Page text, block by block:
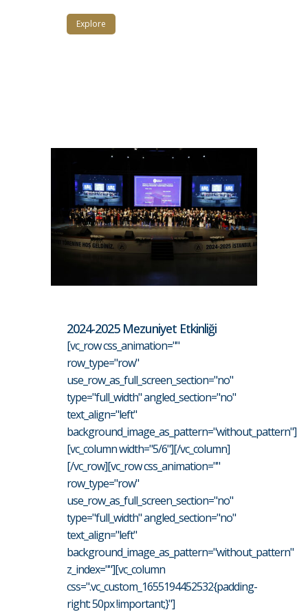
Explore
2024-2025 Mezuniyet Etkinliği
[vc_row css_animation=""
row_type="row"
use_row_as_full_screen_section="no"
type="full_width" angled_section="no"
text_align="left"
background_image_as_pattern="without_pattern"]
[vc_column width="5/6"][/vc_column]
[/vc_row][vc_row css_animation=""
row_type="row"
use_row_as_full_screen_section="no"
type="full_width" angled_section="no"
text_align="left"
background_image_as_pattern="without_pattern"
z_index=""][vc_column
css=".vc_custom_1655194452532{padding-
right: 50px !important;}"]